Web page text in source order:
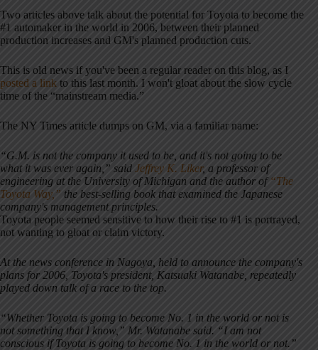
Two articles above talk about the potential for Toyota to become the
#1 automaker in the world in 2006, between their planned
production increases and GM's planned production cuts.
This is old news if you've been a regular reader on this blog, as I
posted a link to this last month. I won't gloat about the slow cycle
time of the “mainstream media.”
The NY Times article dumps on GM, via a familiar name:
“G.M. is not the company it used to be, and it's not going to be
what it was ever again,” said Jeffrey K. Liker, a professor of
engineering at the University of Michigan and the author of “The
Toyota Way,” the best-selling book that examined the Japanese
company's management principles.
Toyota people seemed sensitive to how their rise to #1 is portrayed,
not wanting to gloat or claim victory.
At the news conference in Nagoya, held to announce the company's
plans for 2006, Toyota's president, Katsuaki Watanabe, repeatedly
played down talk of a race to the top.
“Whether Toyota is going to become No. 1 in the world or not is
not something that I know,” Mr. Watanabe said. “I am not
conscious if Toyota is going to become No. 1 in the world or not.”